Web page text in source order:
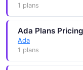
1 plans
Ada Plans Pricing
Ada
1 plans